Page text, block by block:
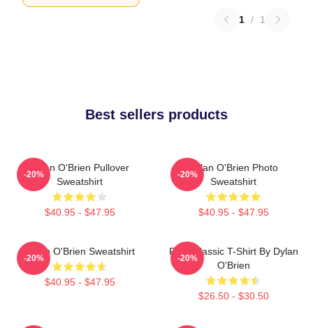
1 / 1
Best sellers products
Dylan O'Brien Pullover
Sweatshirt
$40.95 - $47.95
-20%
Dylan O'Brien Photo
Sweatshirt
$40.95 - $47.95
-20%
Dylan O'Brien Sweatshirt
$40.95 - $47.95
-20%
RUN Classic T-Shirt By Dylan
O'Brien
$26.50 - $30.50
-20%